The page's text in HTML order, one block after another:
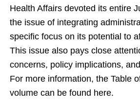
Health Affairs devoted its entire
the issue of integrating
specific focus on its potential to
This issue also pays close
concerns, policy implications,
For more information, the Table
volume can be found here.
to
Data
Integration